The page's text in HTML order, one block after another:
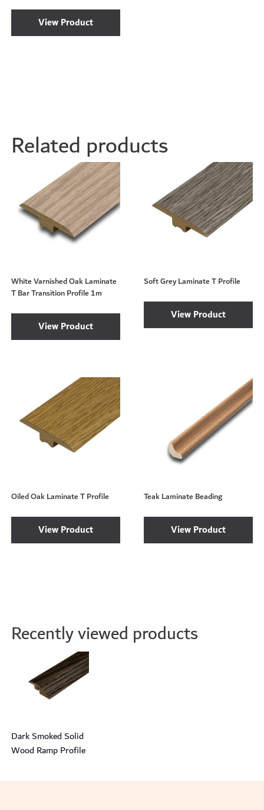
View Product
Related products
White Varnished Oak Laminate
T Bar Transition Profile 1m
View Product
Soft Grey Laminate T Profile
View Product
Oiled Oak Laminate T Profile
View Product
Teak Laminate Beading
View Product
Recently viewed products
Dark Smoked Solid
Wood Ramp Profile